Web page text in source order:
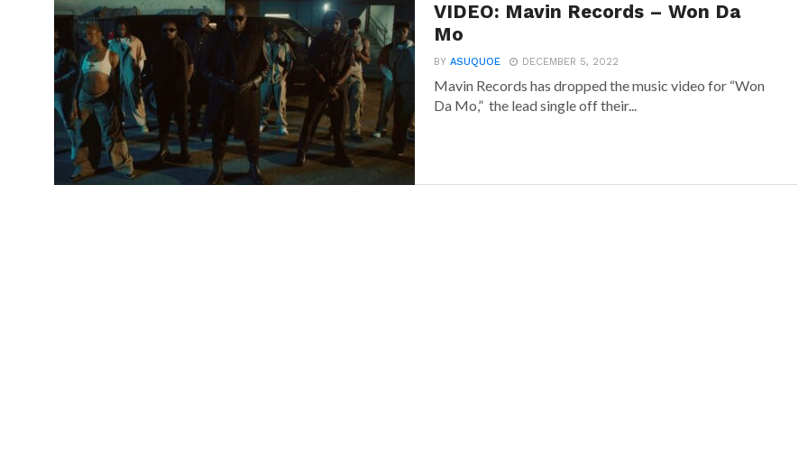
VIDEO: Mavin Records – Won Da
Mo
BYASUQUOE DECEMBER 5, 2022
Mavin Records has dropped the music video for “Won
Da Mo,” the lead single off their...